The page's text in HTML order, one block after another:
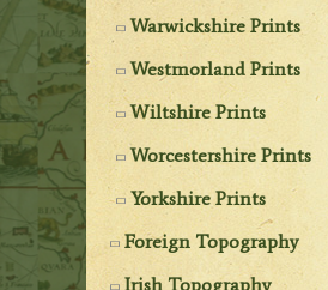
Warwickshire Prints
Westmorland Prints
Wiltshire Prints
Worcestershire Prints
Yorkshire Prints
Foreign Topography
Irish Topography